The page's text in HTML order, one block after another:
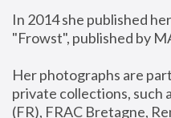
In 2014 she published
"Frowst", published by
Her photographs are
private collections, such
(FR), FRAC Bretagne,